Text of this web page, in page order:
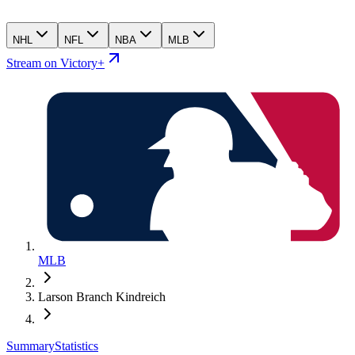
NHL NFL NBA MLB
Stream on Victory+
MLB
Larson Branch Kindreich
SummaryStatistics